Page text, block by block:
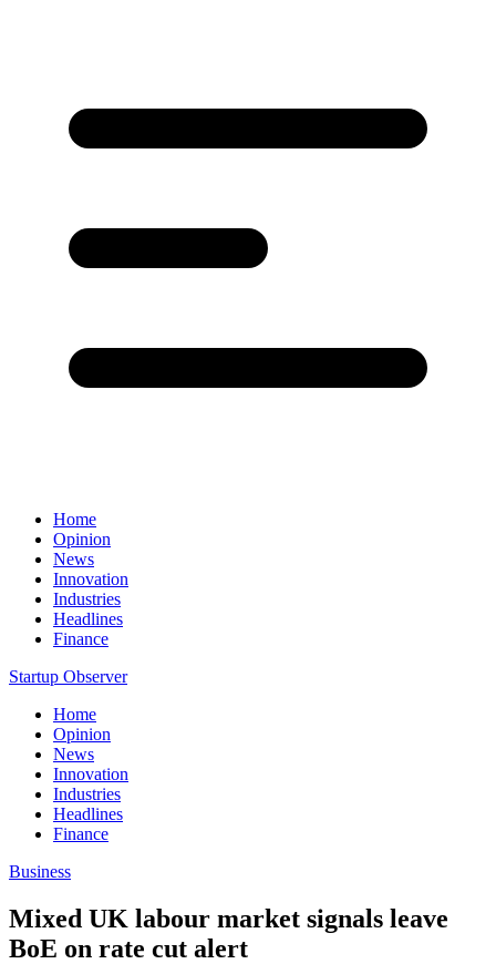
Home
Opinion
News
Innovation
Industries
Headlines
Finance
Startup Observer
Home
Opinion
News
Innovation
Industries
Headlines
Finance
Business
Mixed UK labour market signals leave
BoE on rate cut alert